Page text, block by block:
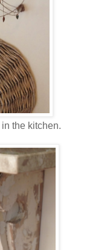
the kitchen.